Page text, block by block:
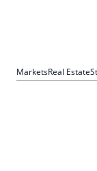
MarketsReal Estate